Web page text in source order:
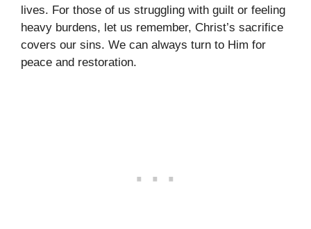
lives. For those of us struggling with guilt or feeling
heavy burdens, let us remember, Christ’s sacrifice
covers our sins. We can always turn to Him for
peace and restoration.